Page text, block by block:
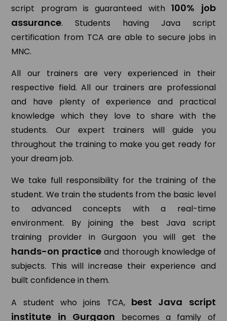
script program is guaranteed with100% job
assurance. Students having Java script
certification from TCA are able to secure jobs in
MNC.
All our trainers are very experienced in their
respective field. All our trainers are professional
and have plenty of experience and practical
knowledge which they love to share with the
students. Our expert trainers will guide you
throughout the training to make you get ready for
your dream job.
We take full responsibility for the training of the
student. We train the students from the basic level
to advanced concepts with a real-time
environment. By joining the best Java script
training provider in Gurgaon you will get the
hands-on practiceand thorough knowledge of
subjects. This will increase their experience and
built confidence in them.
A student who joins TCA, best Java script
institute in Gurgaon
becomes a family of